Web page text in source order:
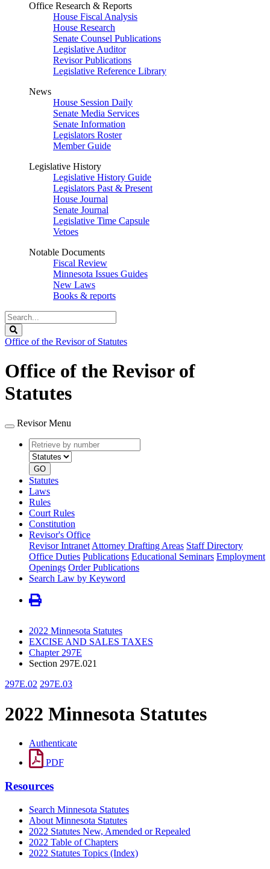
Office Research & Reports
House Fiscal Analysis
House Research
Senate Counsel Publications
Legislative Auditor
Revisor Publications
Legislative Reference Library
News
House Session Daily
Senate Media Services
Senate Information
Legislators Roster
Member Guide
Legislative History
Legislative History Guide
Legislators Past & Present
House Journal
Senate Journal
Legislative Time Capsule
Vetoes
Notable Documents
Fiscal Review
Minnesota Issues Guides
New Laws
Books & reports
Search
Legislature
Office of the Revisor of Statutes
Office of the Revisor of
Statutes
Revisor Menu
Retrieve
by
number
type
GO
Statutes
Laws
Rules
Court Rules
Constitution
Revisor's Office
Revisor Intranet Attorney Drafting Areas Staff Directory
Office Duties Publications Educational Seminars Employment
Openings Order Publications
Search Law by Keyword
2022 Minnesota Statutes
EXCISE AND SALES TAXES
Chapter 297E
Section 297E.021
297E.02 297E.03
2022 Minnesota Statutes
Authenticate
PDF
Resources
Search Minnesota Statutes
About Minnesota Statutes
2022 Statutes New, Amended or Repealed
2022 Table of Chapters
2022 Statutes Topics (Index)